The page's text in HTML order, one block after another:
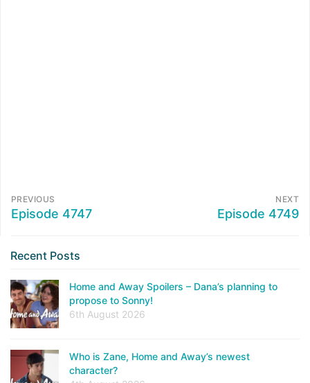
PREVIOUS
Episode 4747
NEXT
Episode 4749
Recent Posts
Home and Away Spoilers – Dana’s planning to
propose to Sonny!
6th August 2026
Who is Zane, Home and Away’s newest
character?